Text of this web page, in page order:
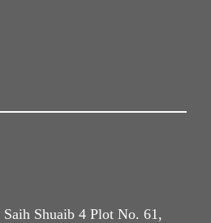
Shuaib 4 Plot No. 61,